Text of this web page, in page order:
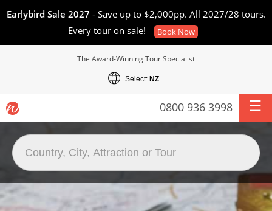
Earlybird Sale 2027 - Save up to $2,000pp. All 2027/28 tours.
Every tour on sale!
Book Now
The Award-Winning Tour Specialist
Select: NZ
0800 936 3998